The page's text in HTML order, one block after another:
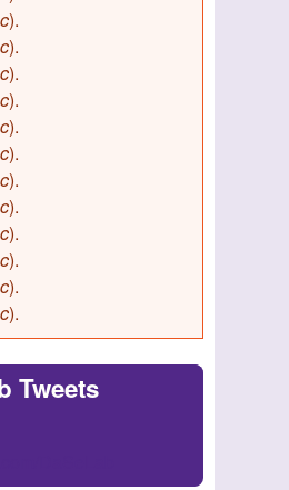
).
).
).
).
).
).
).
).
).
).
).
).
Tweets